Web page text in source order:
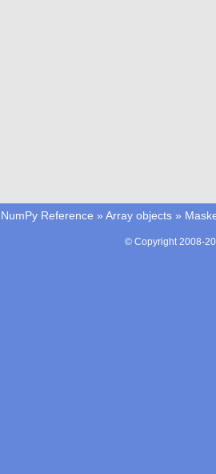
NumPy Reference » Array objects »
© Copyright 2008-